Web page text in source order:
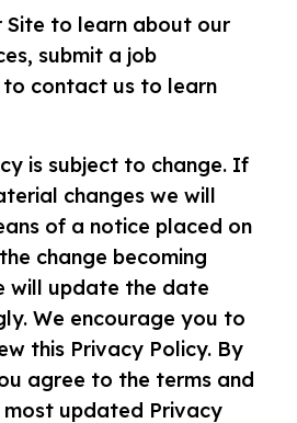
Site to learn about our
submit a job
contact us to learn
is subject to change. If
changes we will
of a notice placed on
change becoming
will update the date
We encourage you to
this Privacy Policy. By
agree to the terms and
most updated Privacy